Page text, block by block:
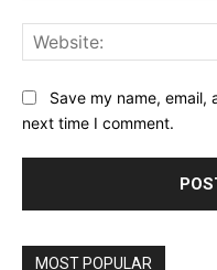
Save my name,
next time I comment.
MOST POPULAR